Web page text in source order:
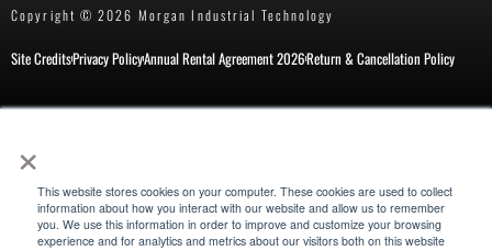
×
This website stores cookies on your computer. These cookies are used to collect
information about how you interact with our website and allow us to remember
you. We use this information in order to improve and customize your browsing
experience and for analytics and metrics about our visitors both on this website
Copyright © 2026 Morgan Industrial Technology
Site CreditsPrivacy PolicyAnnual Rental Agreement 2026Return & Cancellation Policy
New Customer Form Repair Request
Also of Interest